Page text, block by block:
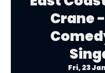
Crane
Fri, 23